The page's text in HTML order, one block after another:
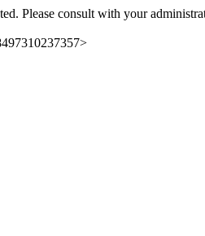
Please consult with your